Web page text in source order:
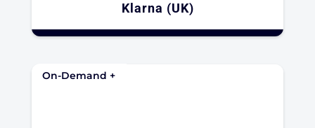
Klarna (UK)
On-Demand +